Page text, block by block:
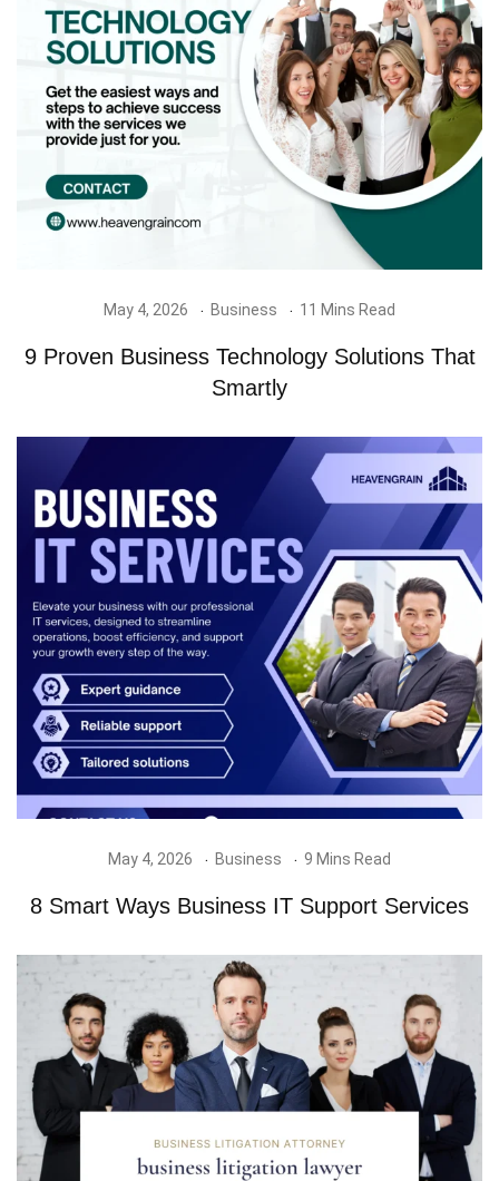
May 4, 2026 Business 11 Mins Read
9 Proven Business Technology Solutions That
Smartly
May 4, 2026 Business 9 Mins Read
8 Smart Ways Business IT Support Services